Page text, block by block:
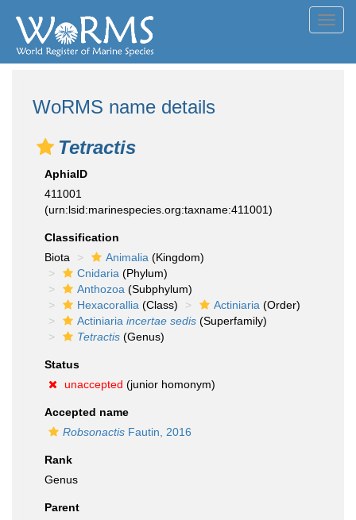
WoRMS name details
Tetractis
AphiaID
411001
(urn:lsid:marinespecies.org:taxname:411001)
Classification
Biota
Animalia (Kingdom)
Cnidaria (Phylum)
Anthozoa (Subphylum)
Hexacorallia (Class) Actiniaria (Order)
Actiniaria incertae sedis (Superfamily)
Tetractis (Genus)
Status
unaccepted (junior homonym)
Accepted name
Robsonactis Fautin, 2016
Rank
Genus
Parent